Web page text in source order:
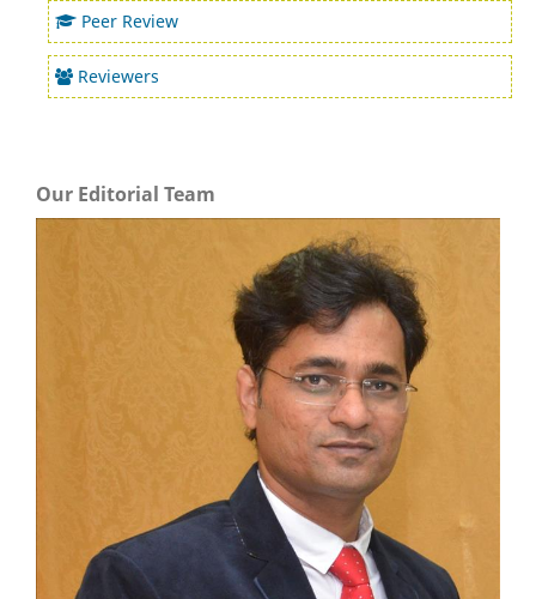
Peer Review
Reviewers
Our Editorial Team